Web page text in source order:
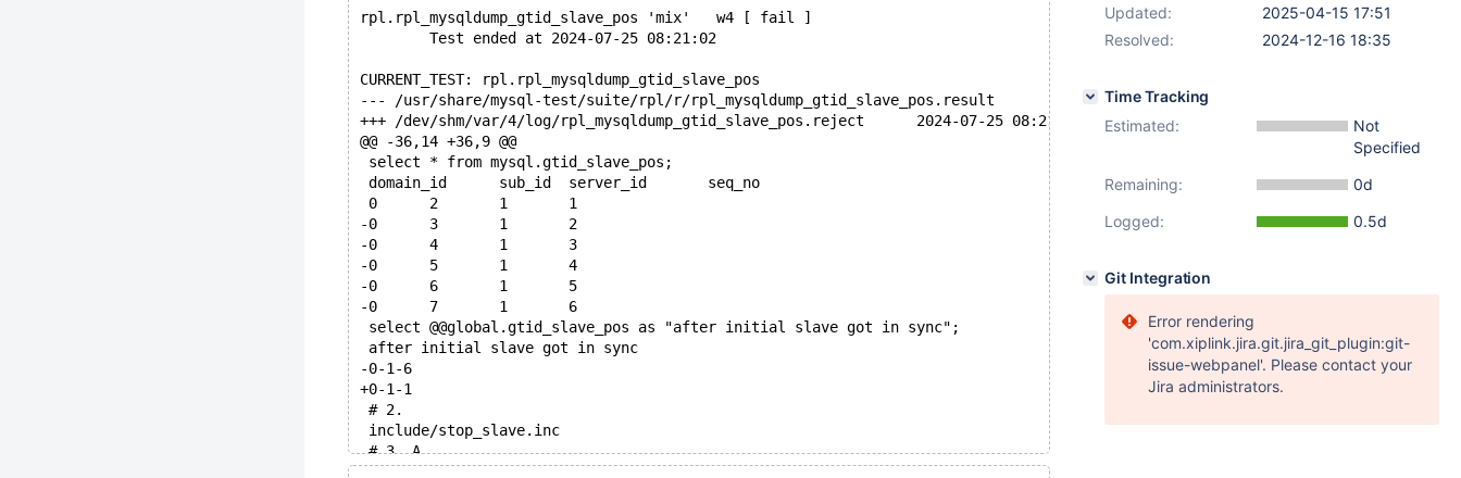
rpl.rpl_mysqldump_gtid_slave_pos 'mix'   w4 [ fail ]
        Test ended at 2024-07-25 08:21:02
CURRENT_TEST: rpl.rpl_mysqldump_gtid_slave_pos
--- /usr/share/mysql-test/suite/rpl/r/rpl_mysqldump_gtid_slave_pos.result	2024-07-25 07:06:08.000000000 +0000
+++ /dev/shm/var/4/log/rpl_mysqldump_gtid_slave_pos.reject	2024-07-25 08:21:01.514074976 +0000
@@ -36,14 +36,9 @@
select * from mysql.gtid_slave_pos;
domain_id	sub_id	server_id	seq_no
0	2	1	1
-0	3	1	2
-0	4	1	3
-0	5	1	4
-0	6	1	5
-0	7	1	6
select @@global.gtid_slave_pos as "after initial slave got in sync";
after initial slave got in sync
-0-1-6
+0-1-1
# 2.
include/stop_slave.inc
# 3. A
@@ -63,15 +58,15 @@
Updated:
2025-04-15 17:51
Resolved:
2024-12-16 18:35
Time Tracking
Estimated:
Not
Specified
Remaining:
0d
Logged:
0.5d
Git Integration
Error rendering
'com.xiplink.jira.git.jira_git_plugin:git-
issue-webpanel'. Please contact your
Jira administrators.